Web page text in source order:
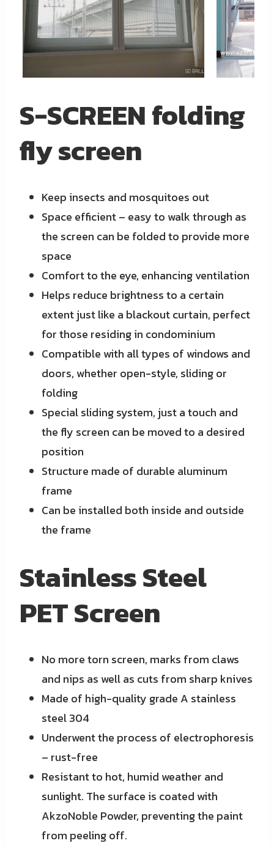
S-SCREEN folding
fly screen
Keep insects and mosquitoes out
Space efficient – easy to walk through as
the screen can be folded to provide more
space
Comfort to the eye, enhancing ventilation
Helps reduce brightness to a certain
extent just like a blackout curtain, perfect
for those residing in condominium
Compatible with all types of windows and
doors, whether open-style, sliding or
folding
Special sliding system, just a touch and
the fly screen can be moved to a desired
position
Structure made of durable aluminum
frame
Can be installed both inside and outside
the frame
Stainless Steel
PET Screen
No more torn screen, marks from claws
and nips as well as cuts from sharp knives
Made of high-quality grade A stainless
steel 304
Underwent the process of electrophoresis
– rust-free
Resistant to hot, humid weather and
sunlight. The surface is coated with
AkzoNoble Powder, preventing the paint
from peeling off.